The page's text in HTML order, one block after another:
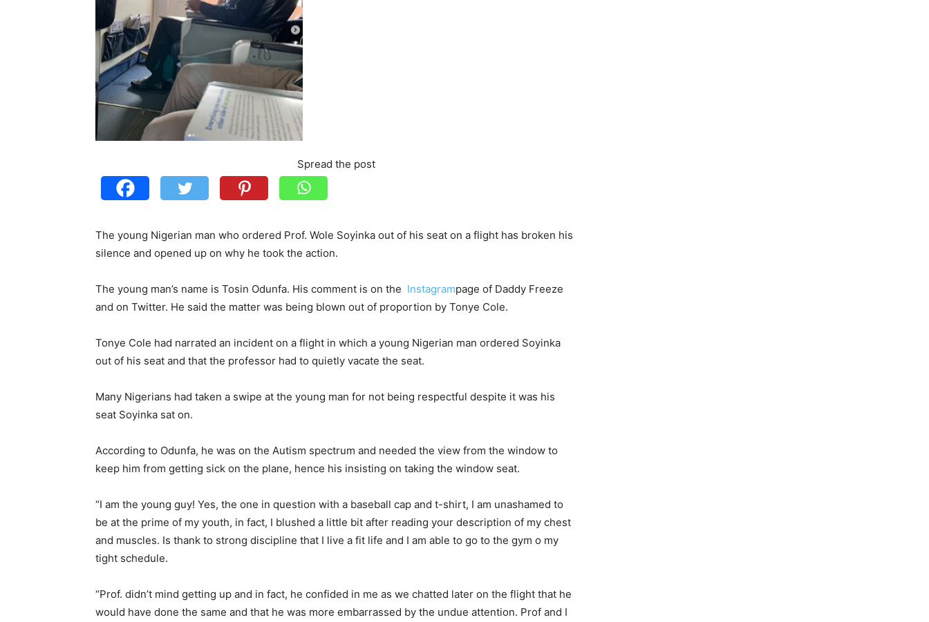
Spread the post
The young Nigerian man who ordered Prof. Wole Soyinka out of his seat on a flight has broken his
silence and opened up on why he took the action.
The young man’s name is Tosin Odunfa. His comment is on the Instagrampage of Daddy Freeze
and on Twitter. He said the matter was being blown out of proportion by Tonye Cole.
Tonye Cole had narrated an incident on a flight in which a young Nigerian man ordered Soyinka
out of his seat and that the professor had to quietly vacate the seat.
Many Nigerians had taken a swipe at the young man for not being respectful despite it was his
seat Soyinka sat on.
According to Odunfa, he was on the Autism spectrum and needed the view from the window to
keep him from getting sick on the plane, hence his insisting on taking the window seat.
“I am the young guy! Yes, the one in question with a baseball cap and t-shirt, I am unashamed to
be at the prime of my youth, in fact, I blushed a little bit after reading your description of my chest
and muscles. Is thank to strong discipline that I live a fit life and I am able to go to the gym o my
tight schedule.
“Prof. didn’t mind getting up and in fact, he confided in me as we chatted later on the flight that he
would have done the same and that he was more embarrassed by the undue attention. Prof and I